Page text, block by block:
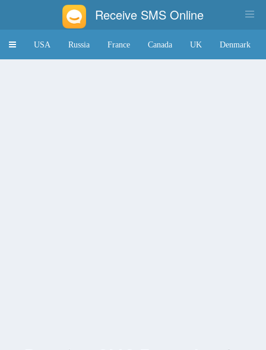
Receive SMS Online
ToggleUSA Russia France Canada UK Denmark